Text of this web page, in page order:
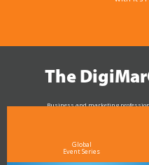
The
Business and marketing
Global
Event Series